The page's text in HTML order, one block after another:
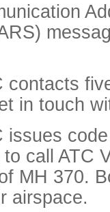
contacts
in touch
issues
call ATC
MH 370.
airspace.